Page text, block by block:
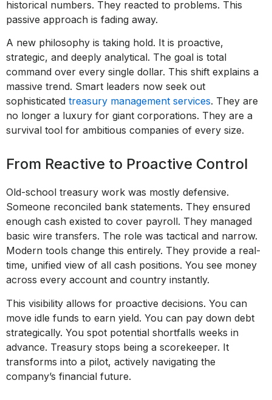
historical numbers. They reacted to problems. This
passive approach is fading away.
A new philosophy is taking hold. It is proactive,
strategic, and deeply analytical. The goal is total
command over every single dollar. This shift explains a
massive trend. Smart leaders now seek out
sophisticated treasury management services. They are
no longer a luxury for giant corporations. They are a
survival tool for ambitious companies of every size.
From Reactive to Proactive Control
Old-school treasury work was mostly defensive.
Someone reconciled bank statements. They ensured
enough cash existed to cover payroll. They managed
basic wire transfers. The role was tactical and narrow.
Modern tools change this entirely. They provide a real-
time, unified view of all cash positions. You see money
across every account and country instantly.
This visibility allows for proactive decisions. You can
move idle funds to earn yield. You can pay down debt
strategically. You spot potential shortfalls weeks in
advance. Treasury stops being a scorekeeper. It
transforms into a pilot, actively navigating the
company’s financial future.